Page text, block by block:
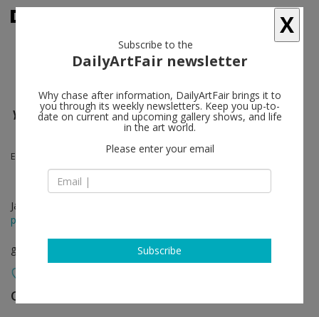
Y.O.Y.O.G.A.L.A.N.D.
Ei Arakawa, Karl Holmqvist
Jan 29 - Mar 07, 2015
press release
group show
OVERDUIN & CO.
X
Subscribe to the
DailyArtFair newsletter
Why chase after information, DailyArtFair brings it to
you through its weekly newsletters. Keep you up-to-
date on current and upcoming gallery shows, and life
in the art world.
Please enter your email
Subscribe